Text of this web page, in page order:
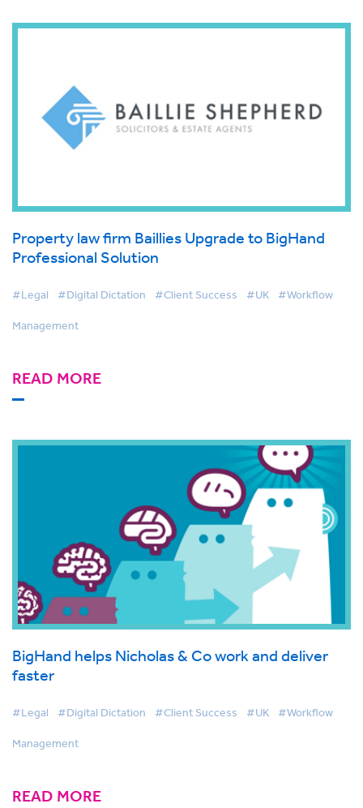
Property law firm Baillies Upgrade to BigHand
Professional Solution
#Legal #Digital Dictation #Client Success #UK #Workflow
Management
READ MORE
BigHand helps Nicholas & Co work and deliver
faster
#Legal #Digital Dictation #Client Success #UK #Workflow
Management
READ MORE